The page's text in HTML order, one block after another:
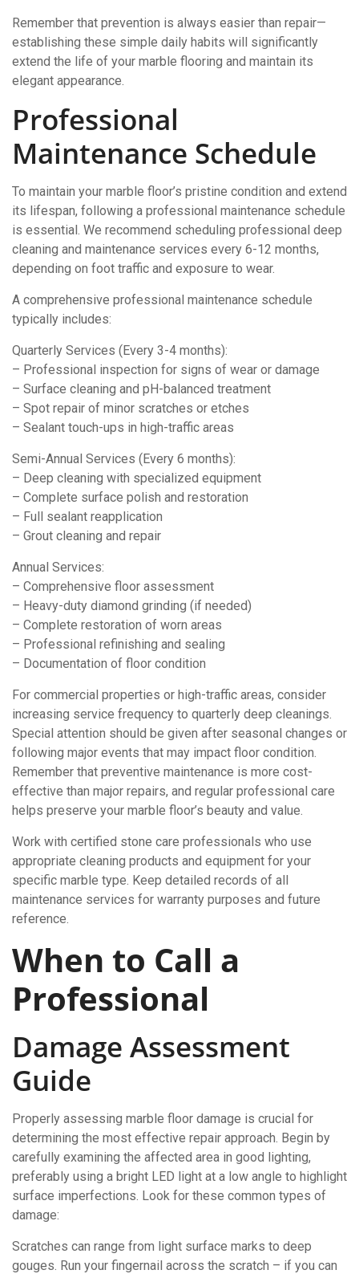
Remember that prevention is always easier than repair—
establishing these simple daily habits will significantly
extend the life of your marble flooring and maintain its
elegant appearance.
Professional
Maintenance Schedule
To maintain your marble floor’s pristine condition and extend
its lifespan, following a professional maintenance schedule
is essential. We recommend scheduling professional deep
cleaning and maintenance services every 6-12 months,
depending on foot traffic and exposure to wear.
A comprehensive professional maintenance schedule
typically includes:
Quarterly Services (Every 3-4 months):
– Professional inspection for signs of wear or damage
– Surface cleaning and pH-balanced treatment
– Spot repair of minor scratches or etches
– Sealant touch-ups in high-traffic areas
Semi-Annual Services (Every 6 months):
– Deep cleaning with specialized equipment
– Complete surface polish and restoration
– Full sealant reapplication
– Grout cleaning and repair
Annual Services:
– Comprehensive floor assessment
– Heavy-duty diamond grinding (if needed)
– Complete restoration of worn areas
– Professional refinishing and sealing
– Documentation of floor condition
For commercial properties or high-traffic areas, consider
increasing service frequency to quarterly deep cleanings.
Special attention should be given after seasonal changes or
following major events that may impact floor condition.
Remember that preventive maintenance is more cost-
effective than major repairs, and regular professional care
helps preserve your marble floor’s beauty and value.
Work with certified stone care professionals who use
appropriate cleaning products and equipment for your
specific marble type. Keep detailed records of all
maintenance services for warranty purposes and future
reference.
When to Call a
Professional
Damage Assessment
Guide
Properly assessing marble floor damage is crucial for
determining the most effective repair approach. Begin by
carefully examining the affected area in good lighting,
preferably using a bright LED light at a low angle to highlight
surface imperfections. Look for these common types of
damage:
Scratches can range from light surface marks to deep
gouges. Run your fingernail across the scratch – if you can